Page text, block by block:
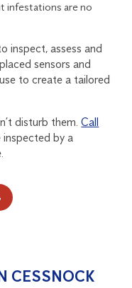
infestations are no
inspect, assess and
sensors and
to create a tailored
disturb them.Call
inspected by a
CESSNOCK